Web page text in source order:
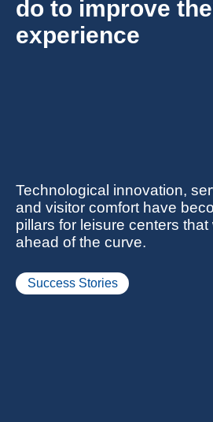
do to improve
experience
Technological innovation,
and visitor comfort have
pillars for leisure centers
ahead of the curve.
Success Stories